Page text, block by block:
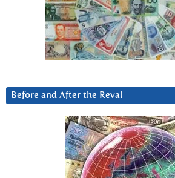
Before and After the Reval